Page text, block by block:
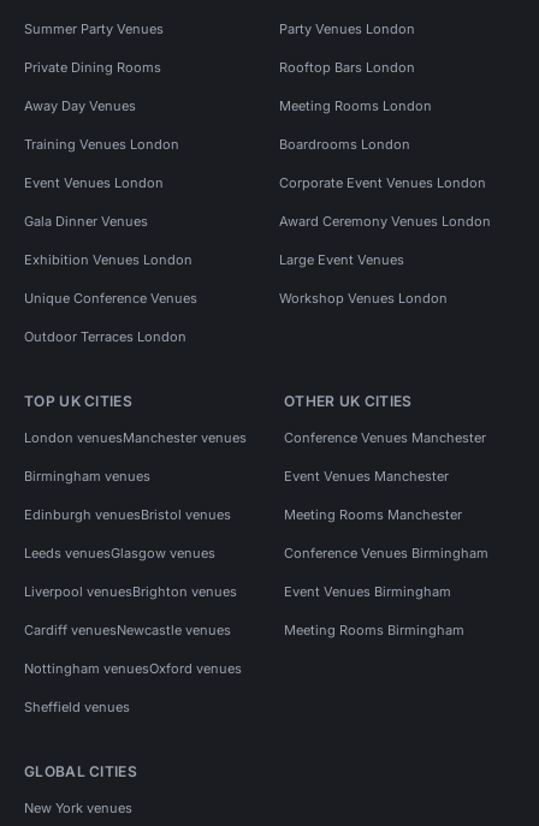
Summer Party Venues Party Venues London
Private Dining Rooms Rooftop Bars London
Away Day Venues Meeting Rooms London
Training Venues London Boardrooms London
Event Venues London Corporate Event Venues London
Gala Dinner Venues Award Ceremony Venues London
Exhibition Venues London Large Event Venues
Unique Conference Venues Workshop Venues London
Outdoor Terraces London
TOP UK CITIES
London venuesManchester venues
Birmingham venues
Edinburgh venuesBristol venues
Leeds venuesGlasgow venues
Liverpool venuesBrighton venues
Cardiff venuesNewcastle venues
Nottingham venuesOxford venues
Sheffield venues
OTHER UK CITIES
Conference Venues Manchester
Event Venues Manchester
Meeting Rooms Manchester
Conference Venues Birmingham
Event Venues Birmingham
Meeting Rooms Birmingham
GLOBAL CITIES
New York venues